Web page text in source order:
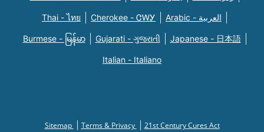
Thai - ไทย Cherokee - ᏣᎳᎩ Arabic - العربية
Burmese - မြန်မာ Gujarati - ગુજરાતી Japanese - 日本語
Italian - Italiano
Sitemap Terms & Privacy 21st Century Cures Act